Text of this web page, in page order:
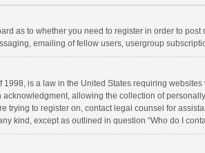
as to whether you need to register in order to
emailing of fellow users, usergroup
1998, is a law in the United States requiring
allowing the collection of
trying to register on, contact legal counsel for
kind, except as outlined in question “Who do I